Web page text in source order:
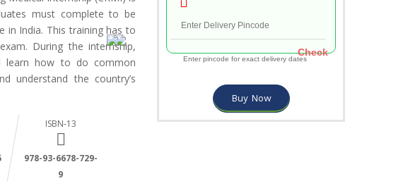
must complete to be
in India. This training has to
During the internship,
learn how to do common
understand the country’s
ISBN-13
978-93-6678-729-
9
Check
Enter pincode for exact delivery dates
Buy Now